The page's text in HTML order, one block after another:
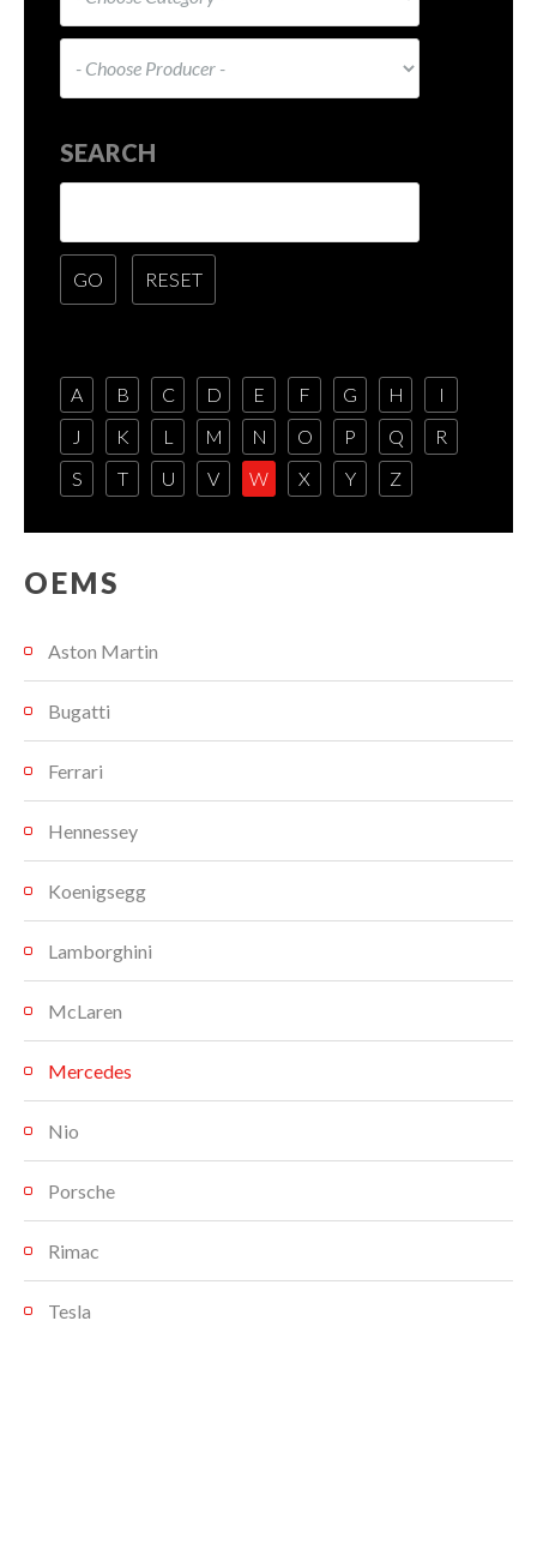
SEARCH
A B C D E F G H
I
J
K L M N O P Q
R
S
T U V W X Y Z
OEMS
Aston Martin
Bugatti
Ferrari
Hennessey
Koenigsegg
Lamborghini
McLaren
Mercedes
Nio
Porsche
Rimac
Tesla